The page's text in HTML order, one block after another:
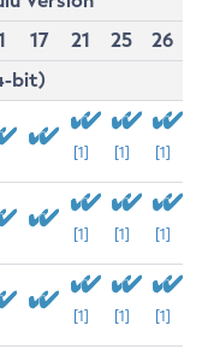
17 21 25
26
bit)
[1] [1] [1]
[1] [1] [1]
[1] [1] [1]